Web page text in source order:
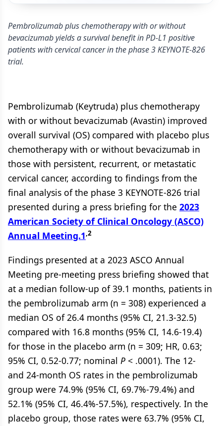
Pembrolizumab plus chemotherapy with or without
bevacizumab yields a survival benefit in PD-L1 positive
patients with cervical cancer in the phase 3 KEYNOTE-826
trial.
Pembrolizumab (Keytruda) plus chemotherapy
with or without bevacizumab (Avastin) improved
overall survival (OS) compared with placebo plus
chemotherapy with or without bevacizumab in
those with persistent, recurrent, or metastatic
cervical cancer, according to findings from the
final analysis of the phase 3 KEYNOTE-826 trial
presented during a press briefing for the 2023
American Society of Clinical Oncology (ASCO)
Annual Meeting.1,2
Findings presented at a 2023 ASCO Annual
Meeting pre-meeting press briefing showed that
at a median follow-up of 39.1 months, patients in
the pembrolizumab arm (n = 308) experienced a
median OS of 26.4 months (95% CI, 21.3-32.5)
compared with 16.8 months (95% CI, 14.6-19.4)
for those in the placebo arm (n = 309; HR, 0.63;
95% CI, 0.52-0.77; nominal P < .0001). The 12-
and 24-month OS rates in the pembrolizumab
group were 74.9% (95% CI, 69.7%-79.4%) and
52.1% (95% CI, 46.4%-57.5%), respectively. In the
placebo group, those rates were 63.7% (95% CI,